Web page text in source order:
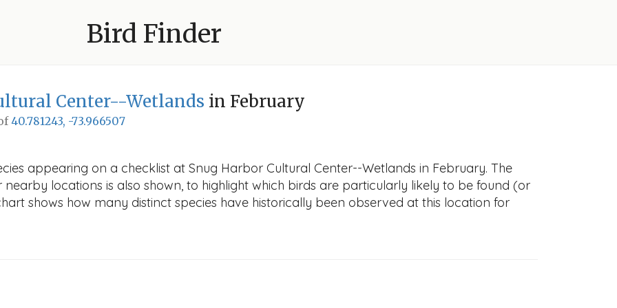
Bird Finder
Center--Wetlands in February
40.781243, -73.966507
appearing on a checklist at Snug Harbor Cultural Center--Wetlands in February. The
locations is also shown, to highlight which birds are particularly likely to be found (or
shows how many distinct species have historically been observed at this location for